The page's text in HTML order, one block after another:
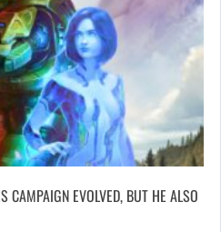
CAMPAIGN EVOLVED, BUT HE ALSO